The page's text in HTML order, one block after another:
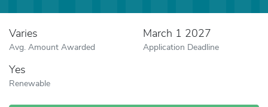
Varies
Avg. Amount Awarded
March 1 2027
Application Deadline
Yes
Renewable